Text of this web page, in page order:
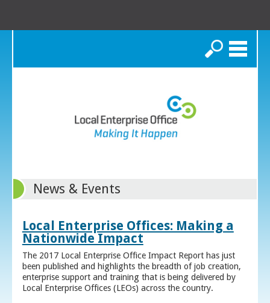
Search
News & Events
Local Enterprise Offices: Making a
Nationwide Impact
The 2017 Local Enterprise Office Impact Report has just
been published and highlights the breadth of job creation,
enterprise support and training that is being delivered by
Local Enterprise Offices (LEOs) across the country.